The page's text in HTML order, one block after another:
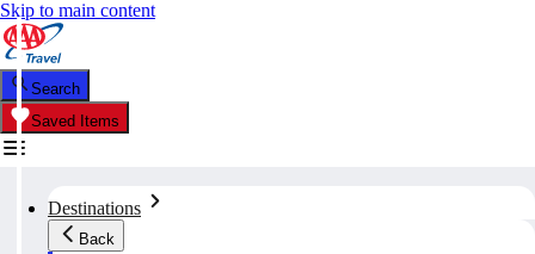
Skip to main content
Search
Saved Items
Destinations
Back